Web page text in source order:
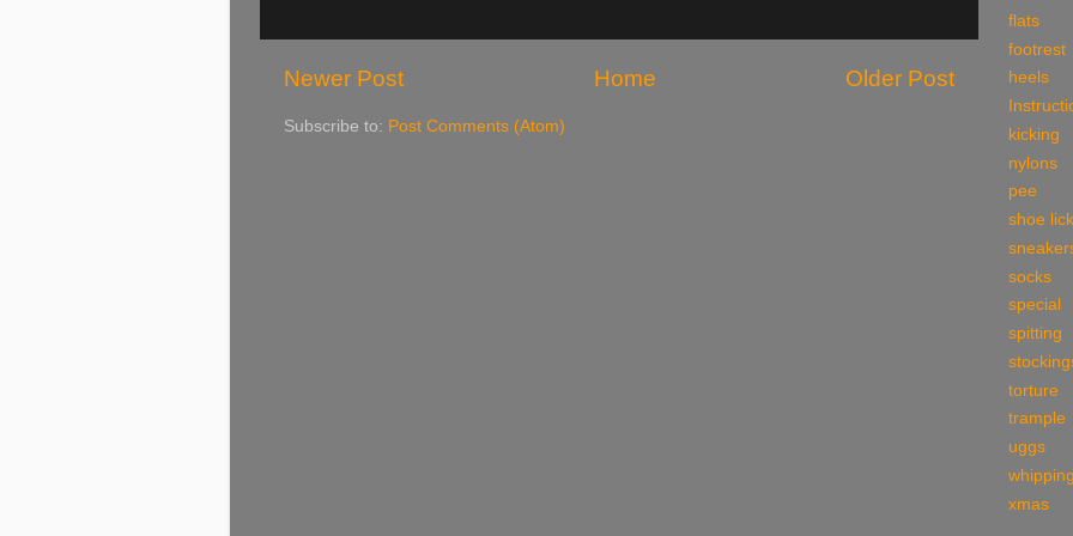
Newer Post Older Post
Home
Subscribe to: Post Comments (Atom)
flats
footrest
heels
kicking
nylons
pee
shoe lick
socks
special
spitting
torture
trample
uggs
whipping
xmas